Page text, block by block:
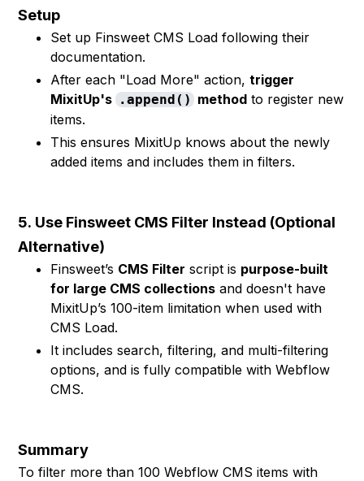
Setup
Set up Finsweet CMS Load following their
documentation.
After each "Load More" action,trigger
MixitUp's .append() methodto register new
items.
This ensures MixitUp knows about the newly
added items and includes them in filters.
5. Use Finsweet CMS Filter Instead (Optional
Alternative)
Finsweet’s CMS Filter script is purpose-built
for large CMS collections and doesn't have
MixitUp’s 100-item limitation when used with
CMS Load.
It includes search, filtering, and multi-filtering
options, and is fully compatible with Webflow
CMS.
Summary
To filter more than 100 Webflow CMS items with